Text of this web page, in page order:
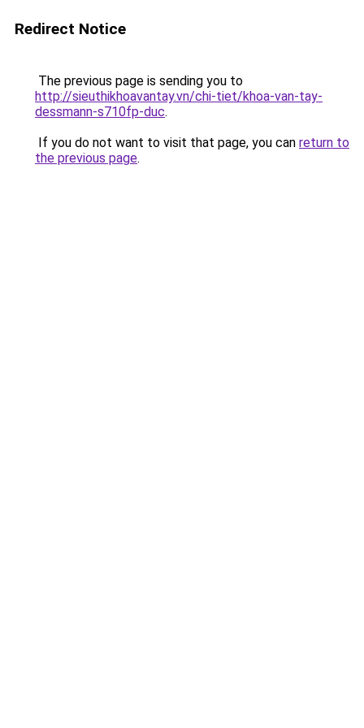
Redirect Notice
The previous page is sending you to
http://sieuthikhoavantay.vn/chi-tiet/khoa-van-tay-
dessmann-s710fp-duc.
If you do not want to visit that page, you can return to
the previous page.